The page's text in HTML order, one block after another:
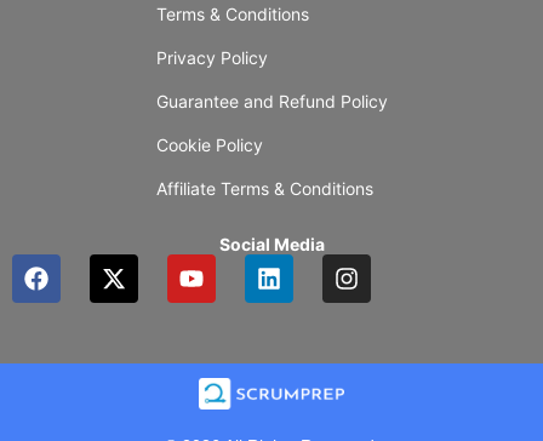
Terms & Conditions
Privacy Policy
Guarantee and Refund Policy
Cookie Policy
Affiliate Terms & Conditions
Social Media
F
a
b
X
-
i
Y
o
u
b
e
L
i
e
d
I
n
a